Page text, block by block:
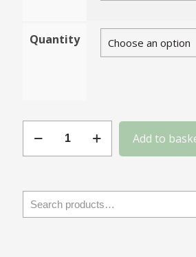
Quantity
Steel
quantity
Add to